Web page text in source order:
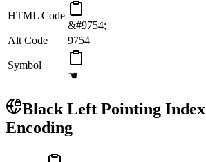
HTML Code
&#9754;
Alt Code
9754
Symbol
☚
Black Left Pointing Index
Encoding